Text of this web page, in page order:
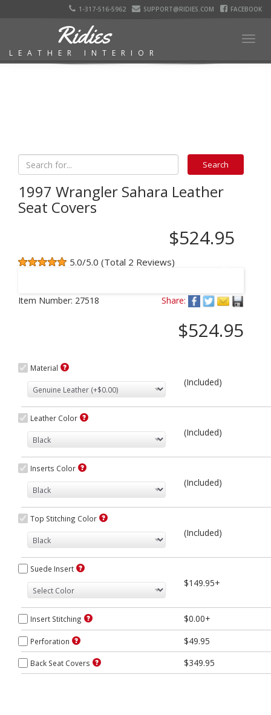
1-317-516-5962 SUPPORT@RIDIES.COM FACEBOOK
Ridies
LEATHER INTERIOR
1997 Wrangler Sahara Leather
Seat Covers
$524.95
5.0/5.0 (Total 2 Reviews)
Item Number: 27518 Share:
$524.95
Material
(Included)
Leather Color
(Included)
Inserts Color
(Included)
Top Stitching Color
(Included)
Suede Insert
$149.95+
Insert Stitching $0.00+
Perforation $49.95
Back Seat Covers $349.95